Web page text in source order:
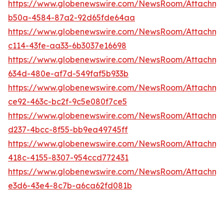
https://www.globenewswire.com/NewsRoom/
b50a-4584-87a2-92d65fde64aa
https://www.globenewswire.com/NewsRoom/
c114-43fe-aa33-6b3037e16698
https://www.globenewswire.com/NewsRoom/
634d-480e-af7d-549faf5b933b
https://www.globenewswire.com/NewsRoom/
ce92-463c-bc2f-9c5e080f7ce5
https://www.globenewswire.com/NewsRoom/
d237-4bcc-8f55-bb9ea49745ff
https://www.globenewswire.com/NewsRoom/
418c-4155-8307-954ccd772431
https://www.globenewswire.com/NewsRoom/
e3d6-43e4-8c7b-a6ca62fd081b